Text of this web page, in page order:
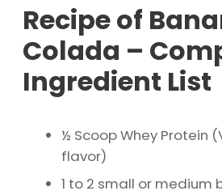
Recipe of
Colada –
Ingredient List
½ Scoop Whey Protein
flavor)
1 to 2 small or medium